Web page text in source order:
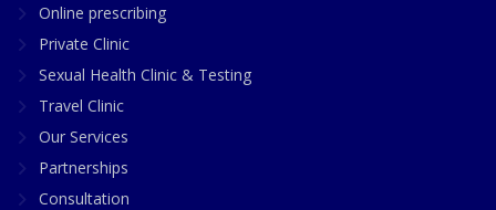
Online prescribing
Private Clinic
Sexual Health Clinic & Testing
Travel Clinic
Our Services
Partnerships
Consultation